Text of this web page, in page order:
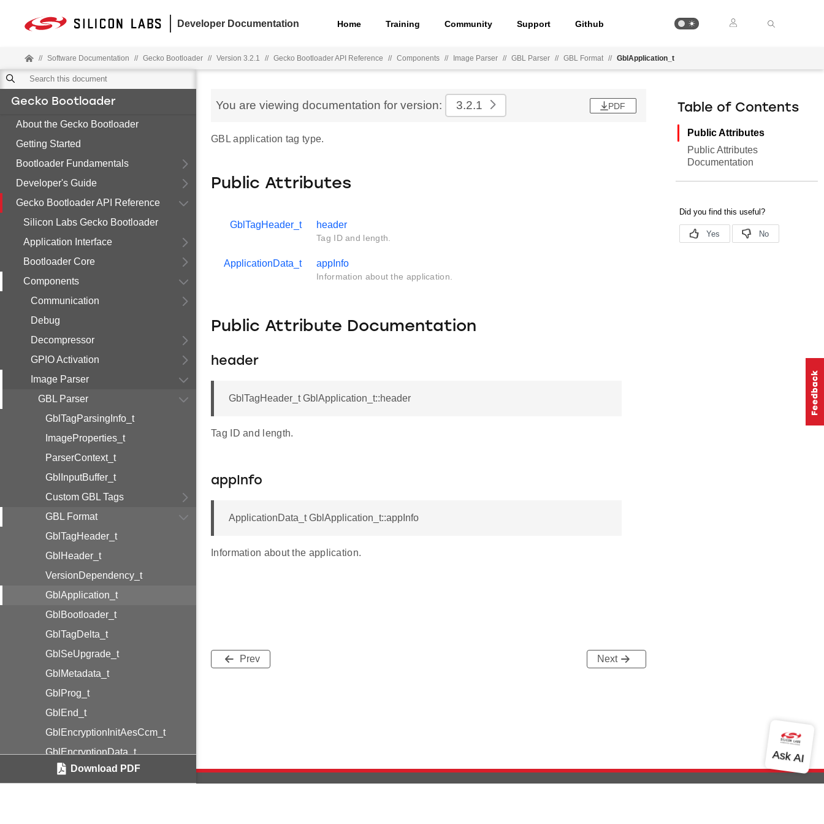
Developer Documentation Home Training Community Support Github
// Software Documentation // Gecko Bootloader // Version 3.2.1 // Gecko Bootloader API Reference // Components // Image Parser // GBL Parser // GBL Format // GblApplication_t
Gecko Bootloader
About the Gecko Bootloader
Getting Started
Bootloader Fundamentals
Developer's Guide
Gecko Bootloader API Reference
Silicon Labs Gecko Bootloader
Application Interface
Bootloader Core
Components
Communication
Debug
Decompressor
GPIO Activation
Image Parser
GBL Parser
GblTagParsingInfo_t
ImageProperties_t
ParserContext_t
GblInputBuffer_t
Custom GBL Tags
GBL Format
GblTagHeader_t
GblHeader_t
VersionDependency_t
GblApplication_t
GblBootloader_t
GblTagDelta_t
GblSeUpgrade_t
GblMetadata_t
GblProg_t
GblEnd_t
GblEncryptionInitAesCcm_t
GblEncryptionData_t
GblCertificateEcdsaP256_t
Download PDF
You are viewing documentation for version: 3.2.1 PDF
GBL application tag type.
Public Attributes
GblTagHeader_t header
Tag ID and length.
ApplicationData_t appInfo
Information about the application.
Public Attribute Documentation
header
GblTagHeader_t GblApplication_t::header
Tag ID and length.
appInfo
ApplicationData_t GblApplication_t::appInfo
Information about the application.
Prev Next
Table of Contents
Public Attributes
Public Attributes
Documentation